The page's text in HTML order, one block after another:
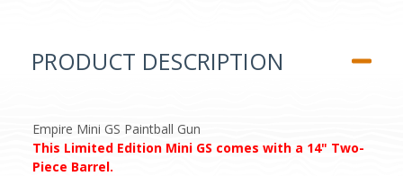
PRODUCT DESCRIPTION
Empire Mini GS Paintball Gun
This Limited Edition Mini GS comes with a 14" Two-
Piece Barrel.